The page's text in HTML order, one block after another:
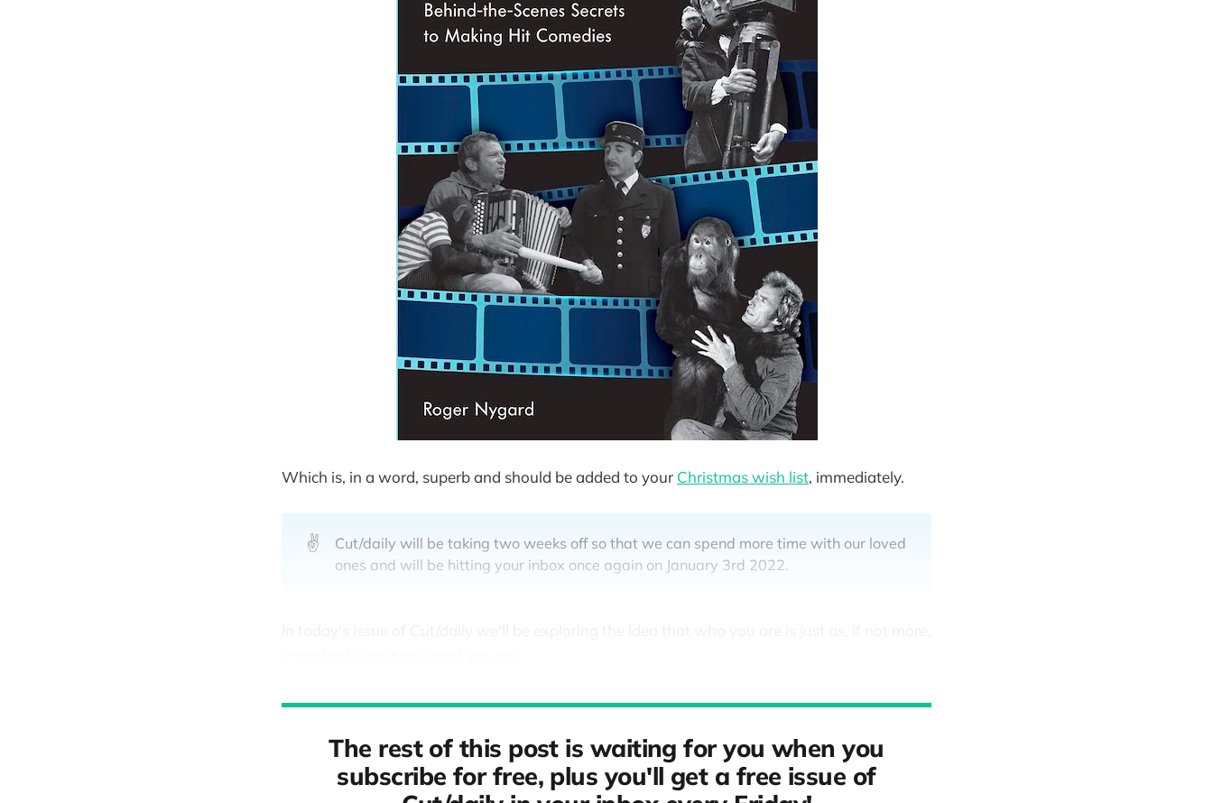
Which is, in a word, superb and should be added to your Christmas wish list, immediately.
✌️
Cut/daily will be taking two weeks off so that we can spend more time with our loved
ones and will be hitting your inbox once again on January 3rd 2022.
The rest of this post is waiting for you when you
subscribe for free, plus you'll get a free issue of